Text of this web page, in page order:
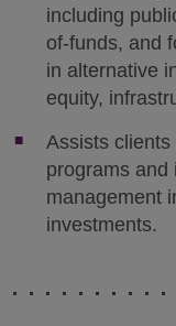
including
of-funds, and
in alternative
equity,
Assists
programs and
management
investments.